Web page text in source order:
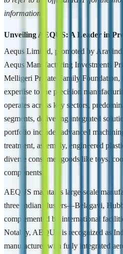
information.
Unveiling AEQUS: A Leader in
Aequs Limited, promoted by
Aequs Manufacturing Investments
Melligeri Private Family Foundation,
expertise to the precision
operates across key sectors,
segments, delivering integrated
portfolio includes advanced
treatment, assembly, engineered
diverse consumer goods like toys,
components.
AEQUS maintains large-scale
three Indian clusters—Belagavi,
complemented by international
Notably, AEQUS is recognized as
manufacturer with fully integrated